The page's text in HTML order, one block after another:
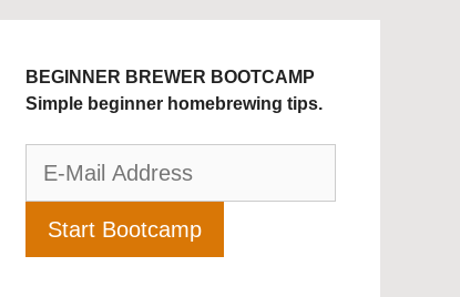
BEGINNER BREWER BOOTCAMP
Simple beginner homebrewing tips.